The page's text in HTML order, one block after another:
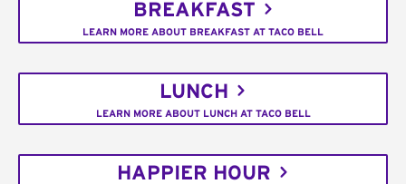
BREAKFAST
LEARN MORE ABOUT BREAKFAST AT TACO BELL
LUNCH
LEARN MORE ABOUT LUNCH AT TACO BELL
HAPPIER HOUR